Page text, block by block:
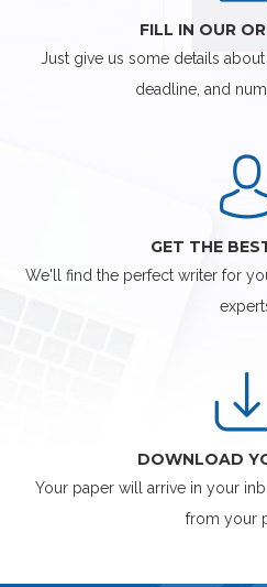
FILL IN OUR
Just give us some details
deadline, and
GET THE
We'll find the perfect writer for
DOWNLOAD
Your paper will arrive in your
from your